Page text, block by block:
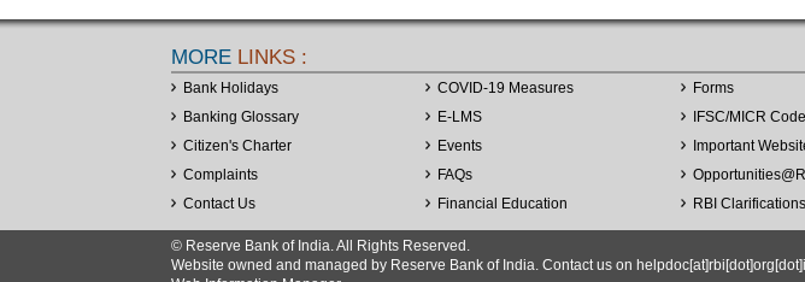
MORE LINKS :
Bank Holidays
Banking Glossary
Citizen's Charter
Complaints
Contact Us
COVID-19 Measures
E-LMS
Events
FAQs
Financial Education
Forms
IFSC/MICR
Important
Opportunities@
RBI Clarifications
© Reserve Bank of India. All Rights Reserved.
Website owned and managed by Reserve Bank of India. Contact us on